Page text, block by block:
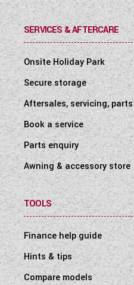
SERVICES & AFTERCARE
Onsite Holiday Park
Secure storage
Aftersales, servicing,
Book a service
Parts enquiry
Awning & accessory store
TOOLS
Finance help guide
Hints & tips
Compare models